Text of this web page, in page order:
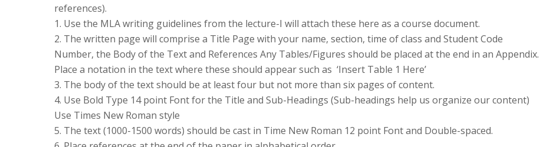
references).
1. Use the MLA writing guidelines from the lecture-I will attach these here as a course document.
2. The written page will comprise a Title Page with your name, section, time of class and Student Code
Number, the Body of the Text and References Any Tables/Figures should be placed at the end in an Appendix.
Place a notation in the text where these should appear such as ‘Insert Table 1 Here’
3. The body of the text should be at least four but not more than six pages of content.
4. Use Bold Type 14 point Font for the Title and Sub-Headings (Sub-headings help us organize our content)
Use Times New Roman style
5. The text (1000-1500 words) should be cast in Time New Roman 12 point Font and Double-spaced.